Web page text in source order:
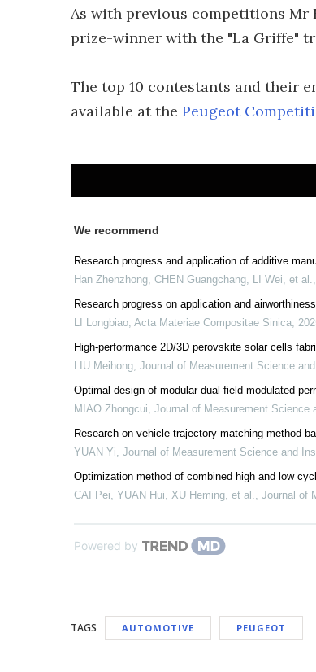
As with previous competitions Mr
prize-winner with the "La Griffe"
The top 10 contestants and their
available at the Peugeot
We recommend
Research progress and application of additive
Han Zhenzhong, CHEN Guangchang, LI Wei, et al.,
Research progress on application and
LI Longbiao, Acta Materiae Compositae Sinica,
High-performance 2D/3D perovskite solar cells
LIU Meihong, Journal of Measurement Science
Optimal design of modular dual-field modulated
MIAO Zhongcui, Journal of Measurement Science
Research on vehicle trajectory matching method
YUAN Yi, Journal of Measurement Science and
Optimization method of combined high and low
CAI Pei, YUAN Hui, XU Heming, et al., Journal of
Powered by
TAGS AUTOMOTIVE PEUGEOT